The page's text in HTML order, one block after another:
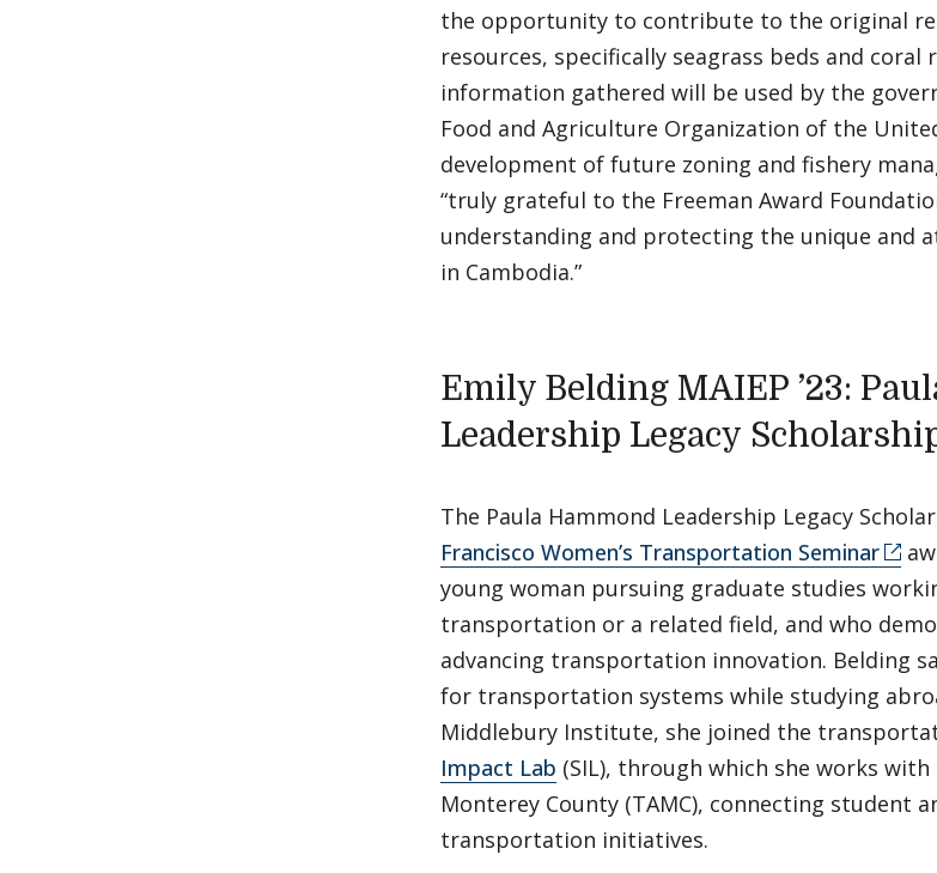
the opportunity to contribute to the original
resources, specifically seagrass beds and coral
information gathered will be used by the
Food and Agriculture Organization of the
development of future zoning and fishery
“truly grateful to the Freeman Award
understanding and protecting the unique and
in Cambodia.”
Emily Belding MAIEP ’23:
Leadership Legacy
The Paula Hammond Leadership Legacy
Francisco Women’s Transportation Seminar
young woman pursuing graduate studies
transportation or a related field, and who
advancing transportation innovation. Belding
for transportation systems while studying
Middlebury Institute, she joined the
Impact Lab (SIL), through which she works
Monterey County (TAMC), connecting student
transportation initiatives.